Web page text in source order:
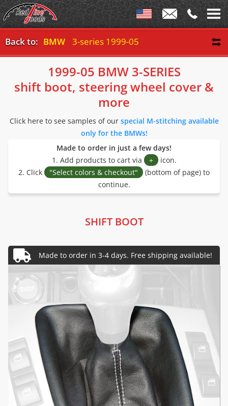
Back to: BMW 3-series 1999-05
1999-05 BMW 3-SERIES
shift boot, steering wheel cover &
more
Click here to see samples of our special M-stitching available
only for the BMWs!
Made to order in just a few days!
1. Add products to cart via
+ icon.
2. Click
"Select colors & checkout"
(bottom of page) to
continue.
SHIFT BOOT